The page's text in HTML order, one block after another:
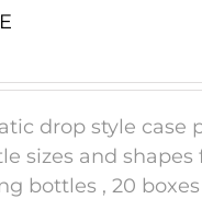
drop style case
sizes and
bottles , 20